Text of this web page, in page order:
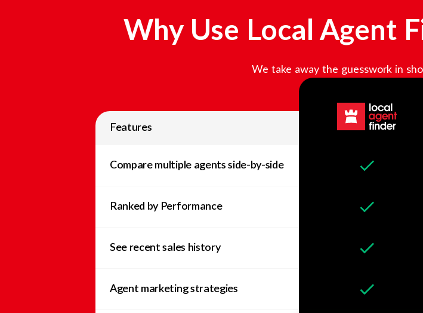
Why Use Local Agent
We take away the guesswork in
Features
Compare multiple agents side-by-side
Ranked by Performance
See recent sales history
Agent marketing strategies